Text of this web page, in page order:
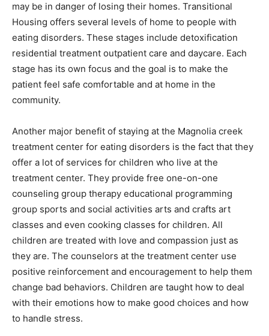
may be in danger of losing their homes. Transitional
Housing offers several levels of home to people with
eating disorders. These stages include detoxification
residential treatment outpatient care and daycare. Each
stage has its own focus and the goal is to make the
patient feel safe comfortable and at home in the
community.
Another major benefit of staying at the Magnolia creek
treatment center for eating disorders is the fact that they
offer a lot of services for children who live at the
treatment center. They provide free one-on-one
counseling group therapy educational programming
group sports and social activities arts and crafts art
classes and even cooking classes for children. All
children are treated with love and compassion just as
they are. The counselors at the treatment center use
positive reinforcement and encouragement to help them
change bad behaviors. Children are taught how to deal
with their emotions how to make good choices and how
to handle stress.